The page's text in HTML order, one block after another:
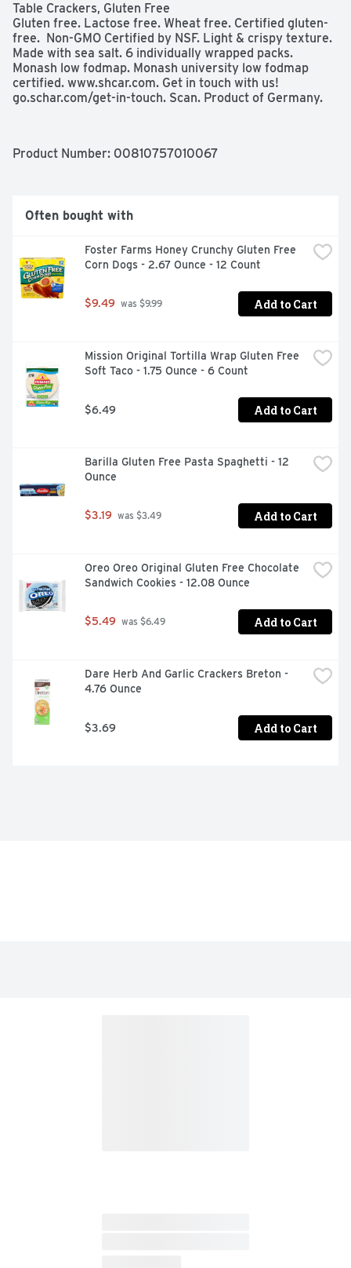
Table Crackers, Gluten Free
Gluten free. Lactose free. Wheat free. Certified gluten-
free.  Non-GMO Certified by NSF. Light & crispy texture.
Made with sea salt. 6 individually wrapped packs.
Monash low fodmap. Monash university low fodmap
certified. www.shcar.com. Get in touch with us!
go.schar.com/get-in-touch. Scan. Product of Germany.
Product Number: 00810757010067
Often bought with
Foster Farms Honey Crunchy Gluten Free
Corn Dogs - 2.67 Ounce - 12 Count
$9.49 was $9.99 Add to Cart
Mission Original Tortilla Wrap Gluten Free
Soft Taco - 1.75 Ounce - 6 Count
$6.49 Add to Cart
Barilla Gluten Free Pasta Spaghetti - 12
Ounce
$3.19 was $3.49 Add to Cart
Oreo Oreo Original Gluten Free Chocolate
Sandwich Cookies - 12.08 Ounce
$5.49 was $6.49 Add to Cart
Dare Herb And Garlic Crackers Breton -
4.76 Ounce
$3.69 Add to Cart